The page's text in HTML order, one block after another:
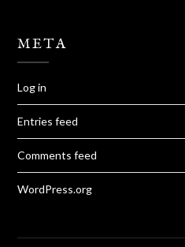
META
Log in
Entries feed
Comments feed
WordPress.org